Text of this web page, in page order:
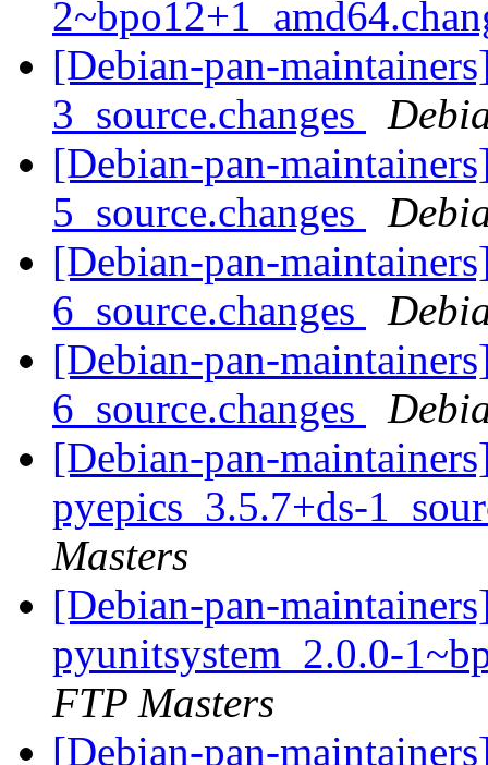
[Debian-pan-
3_source.changes
[Debian-pan-
5_source.changes
[Debian-pan-
6_source.changes
[Debian-pan-
6_source.changes
[Debian-pan-
pyepics_3.5.7+ds-
Masters
[Debian-pan-
pyunitsystem_2.0.0-
FTP Masters
[Debian-pan-